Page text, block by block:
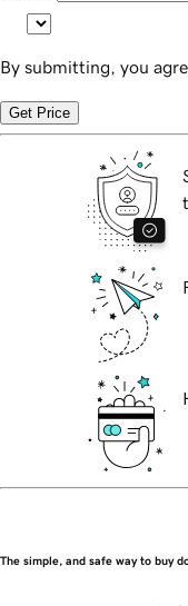
By submitting, you
Get Price
The simple, and safe way to buy